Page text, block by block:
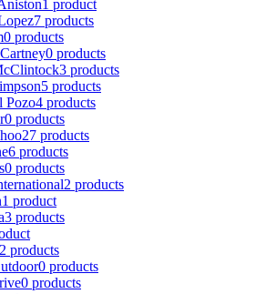
1 product
7 products
0 products
0 products
3 products
5 products
Pozo4 products
0 products
27 products
6 products
0 products
2 products
1 product
3 products
2 products
0 products
0 products